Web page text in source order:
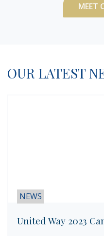
MEET
OUR LATEST
NEWS
United Way 2023